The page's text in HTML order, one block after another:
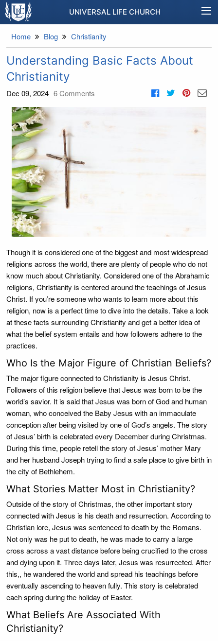
UNIVERSAL LIFE CHURCH
Home Blog Christianity
Understanding Basic Facts About
Christianity
Dec 09, 2024 6Comments
Though it is considered one of the biggest and most widespread
religions across the world, there are plenty of people who do not
know much about Christianity. Considered one of the Abrahamic
religions, Christianity is centered around the teachings of Jesus
Christ. If you’re someone who wants to learn more about this
religion, now is a perfect time to dive into the details. Take a look
at these facts surrounding Christianity and get a better idea of
what the belief system entails and how followers adhere to the
practices.
Who Is the Major Figure of Christian Beliefs?
The major figure connected to Christianity is Jesus Christ.
Followers of this religion believe that Jesus was born to be the
world’s savior. It is said that Jesus was born of God and human
woman, who conceived the Baby Jesus with an immaculate
conception after being visited by one of God’s angels. The story
of Jesus’ birth is celebrated every December during Christmas.
During this time, people retell the story of Jesus’ mother Mary
and her husband Joseph trying to find a safe place to give birth in
the city of Bethlehem.
What Stories Matter Most in Christianity?
Outside of the story of Christmas, the other important story
connected with Jesus is his death and resurrection. According to
Christian lore, Jesus was sentenced to death by the Romans.
Not only was he put to death, he was made to carry a large
cross across a vast distance before being crucified to the cross
and dying upon it. Three days later, Jesus was resurrected. After
this,, he wandered the world and spread his teachings before
eventually ascending to heaven fully. This story is celebrated
each spring during the holiday of Easter.
What Beliefs Are Associated With
Christianity?